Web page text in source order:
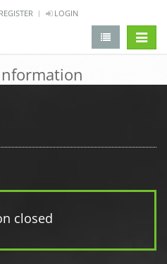
REGISTER LOGIN
closed